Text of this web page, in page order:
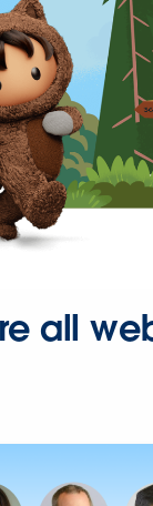
all